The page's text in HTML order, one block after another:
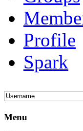
Profile
Spark
Menu